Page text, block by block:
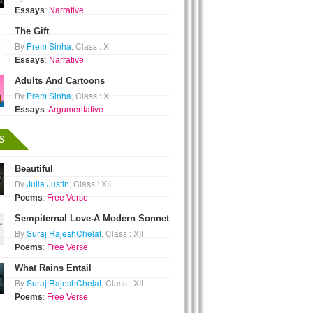
Essays: Narrative
The Gift
By Prem Sinha , Class : X
Essays: Narrative
Adults And Cartoons
By Prem Sinha , Class : X
Essays:Argumentative
Beautiful
ByJulia Justin , Class : XII
Poems: Free Verse
Sempiternal Love-A Modern Sonnet
BySuraj RajeshChelat , Class : XII
Poems: Free Verse
What Rains Entail
BySuraj RajeshChelat , Class : XII
Poems: Free Verse